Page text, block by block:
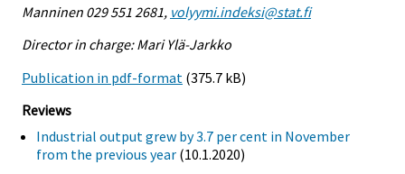
Manninen 029 551 2681, volyymi.indeksi@stat.fi
Director in charge: Mari Ylä-Jarkko
Publication in pdf-format (375.7 kB)
Reviews
Industrial output grew by 3.7 per cent in November
from the previous year (10.1.2020)